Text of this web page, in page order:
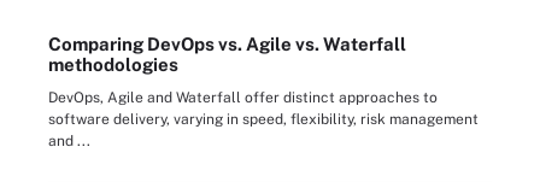
Comparing DevOps vs. Agile vs. Waterfall
methodologies
DevOps, Agile and Waterfall offer distinct approaches to
software delivery, varying in speed, flexibility, risk management
and ...